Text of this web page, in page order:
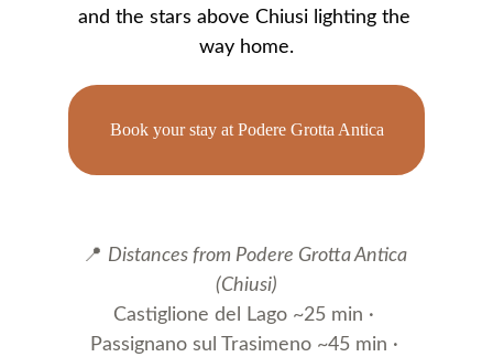
and the stars above Chiusi lighting the
way home.
Book your stay at Podere Grotta Antica
📍 Distances from Podere Grotta Antica
(Chiusi)
Castiglione del Lago ~25 min ·
Passignano sul Trasimeno ~45 min ·